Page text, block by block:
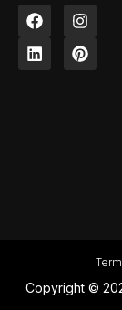
F
a
c
e
b
I
n
s
t
a
L
i
n
k
e
P
i
n
t
e
Copyright ©